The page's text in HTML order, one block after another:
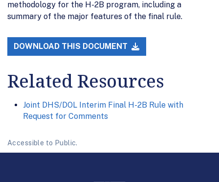
methodology for the H-2B program, including a
summary of the major features of the final rule.
DOWNLOAD THIS DOCUMENT
Related Resources
Joint DHS/DOL Interim Final H-2B Rule with
Request for Comments
Accessible to Public.